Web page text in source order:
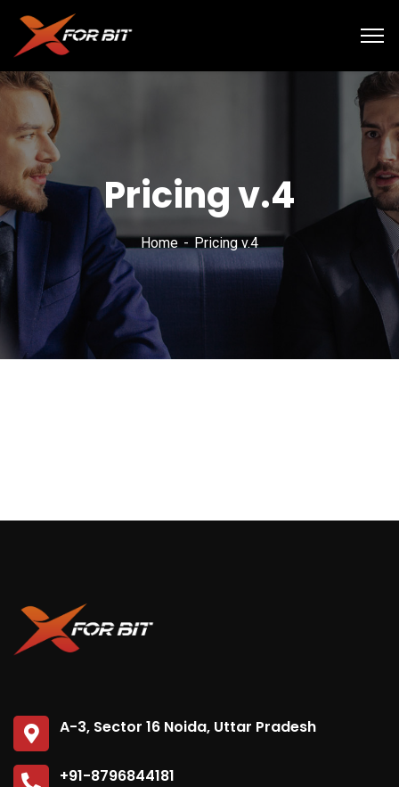
Pricing v.4
Home Pricing v.4
A-3, Sector 16 Noida, Uttar Pradesh
+91-8796844181